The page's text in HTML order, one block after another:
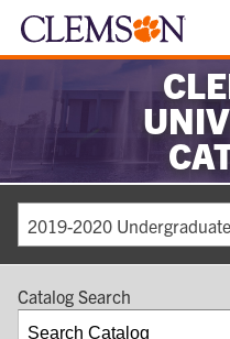
Catalog Search